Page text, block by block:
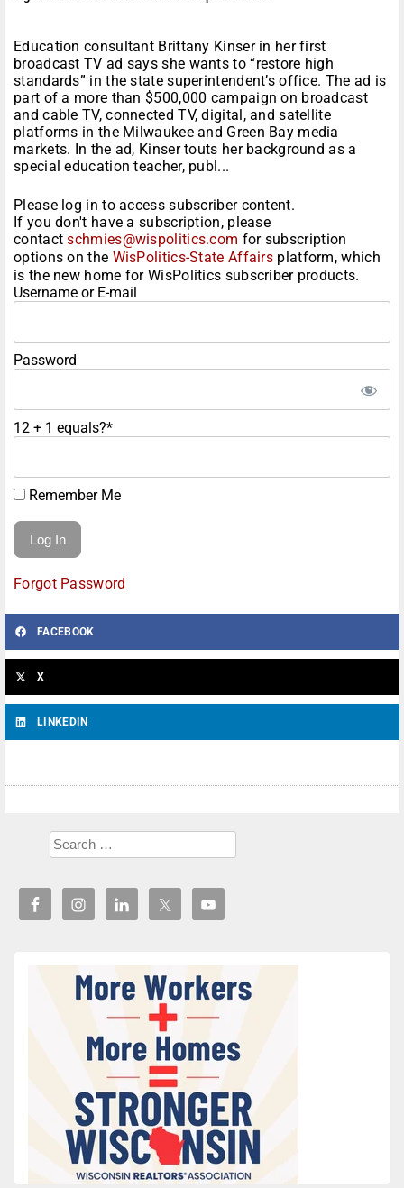
Education consultant Brittany Kinser in her first
broadcast TV ad says she wants to “restore high
standards” in the state superintendent’s office. The ad is
part of a more than $500,000 campaign on broadcast
and cable TV, connected TV, digital, and satellite
platforms in the Milwaukee and Green Bay media
markets. In the ad, Kinser touts her background as a
special education teacher, publ...
Please log in to access subscriber content.
If you don't have a subscription, please
contactschmies@wispolitics.com for subscription
options on the WisPolitics-State Affairs platform, which
is the new home for WisPolitics subscriber products.
Username or E-mail
Password
12 + 1 equals?*
Remember Me
Forgot Password
FACEBOOK
X
LINKEDIN